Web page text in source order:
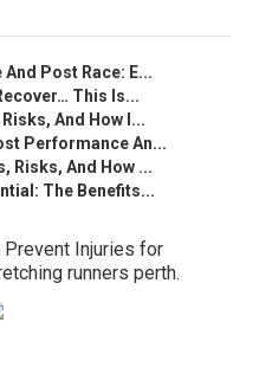
Post Race: E...
This Is...
And How I...
Performance An...
Risks, And How ...
The Benefits...
Injuries for
runners perth.